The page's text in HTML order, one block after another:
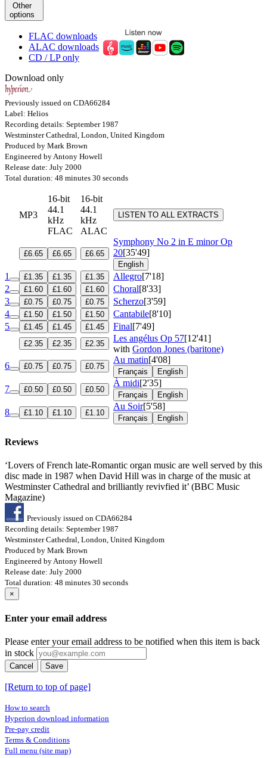
Other
options
FLAC downloads
ALAC downloads
CD / LP only
Download only
Previously issued on CDA66284
Label: Helios
Recording details: September 1987
Westminster Cathedral, London, United Kingdom
Produced by Mark Brown
Engineered by Antony Howell
Release date: July 2000
Total duration: 48 minutes 30 seconds
MP3
16-bit
44.1
kHz
FLAC
16-bit
44.1
kHz
ALAC
LISTEN TO ALL EXTRACTS
£6.65 £6.65 £6.65
Symphony No 2 in E minorOp
20[35'49]
English
1 £1.35 £1.35 £1.35 Allegro[7'18]
2
£1.60 £1.60 £1.60 Choral[8'33]
3
£0.75 £0.75 £0.75 Scherzo[3'59]
4
£1.50 £1.50 £1.50 Cantabile[8'10]
5
£1.45 £1.45 £1.45 Final[7'49]
£2.35 £2.35 £2.35
Les angélus Op 57[12'41]
with Gordon Jones (baritone)
6
£0.75 £0.75 £0.75
Au matin[4'08]
Français English
7 £0.50 £0.50 £0.50
À midi[2'35]
Français English
8 £1.10 £1.10 £1.10
Au Soir[5'58]
Français English
Reviews
‘Lovers of French late-Romantic organ music are well served by this
disc made in 1987 when David Hill was in charge of the music at
Westminster Cathedral and brilliantly revivfied it’ (BBC Music
Magazine)
Previously issued on CDA66284
Recording details: September 1987
Westminster Cathedral, London, United Kingdom
Produced by Mark Brown
Engineered by Antony Howell
Release date: July 2000
Total duration: 48 minutes 30 seconds
×
Enter your email address
Please enter your email address to be notified when this item is back
in stock
Cancel Save
[Return to top of page]
How to search
Hyperion download information
Pre-pay credit
Terms & Conditions
Full menu (site map)